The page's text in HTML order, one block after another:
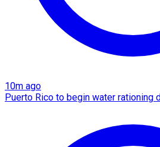
10m ago
Puerto Rico to begin water rationing